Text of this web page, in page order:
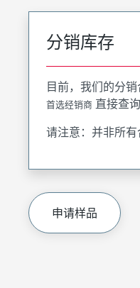
分销库存
目前，我们的分
首选经销商 直接查
请注意：并非所
申请样品